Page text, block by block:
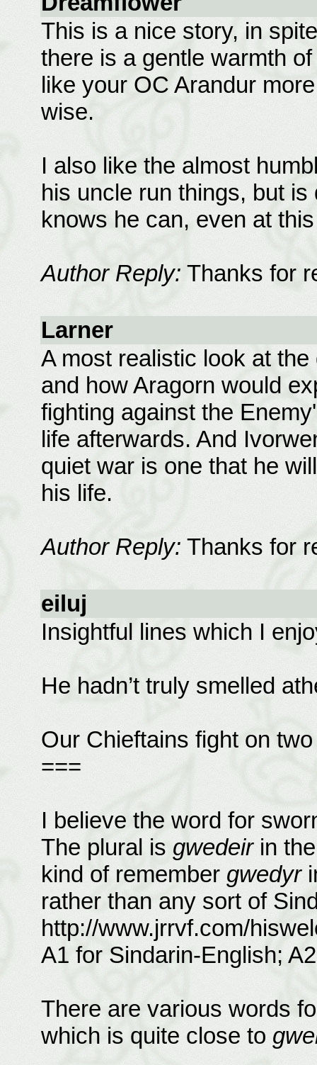
This is a nice story, in
there is a gentle warmth
like your OC Arandur
wise.
I also like the almost
his uncle run things, but
knows he can, even at
Author Reply: Thanks for
Larner
A most realistic look at
and how Aragorn would
fighting against the
life afterwards. And
quiet war is one that he
his life.
Author Reply: Thanks for
eiluj
Insightful lines which I
He hadn’t truly smelled
Our Chieftains fight on
===
I believe the word for
The plural is gwedeirin the
kind of remember gwedyr
rather than any sort of
http://www.jrrvf.com/
A1 for Sindarin-English;
There are various words
which is quite close to